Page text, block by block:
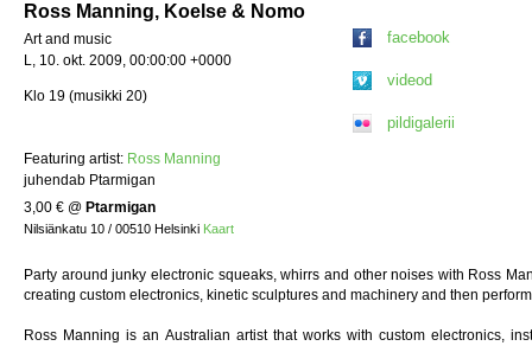
Ross Manning, Koelse & Nomo
Art and music
L, 10. okt. 2009, 00:00:00 +0000
Klo 19 (musikki 20)
Featuring artist: Ross Manning
juhendab Ptarmigan
3,00 € @ Ptarmigan
Nilsiänkatu 10 / 00510 Helsinki Kaart
facebook
videod
pildigalerii
Party around junky electronic squeaks, whirrs and other noises with Ross
creating custom electronics, kinetic sculptures and machinery and then
Ross Manning is an Australian artist that works with custom electronics,